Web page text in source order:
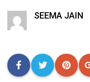
SEEMA JAIN